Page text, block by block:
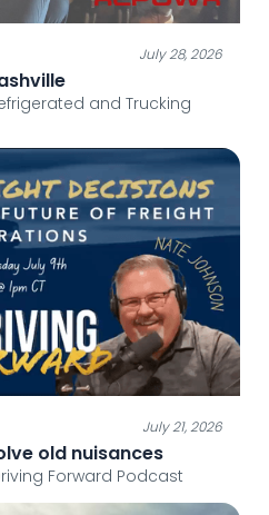
July 28, 2026
and Trucking
July 21, 2026
old nuisances
Forward Podcast